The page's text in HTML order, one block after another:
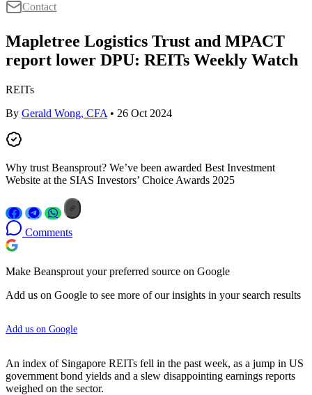
Contact
Mapletree Logistics Trust and MPACT
report lower DPU: REITs Weekly Watch
REITs
By Gerald Wong, CFA • 26 Oct 2024
Why trust Beansprout? We’ve been awarded Best Investment
Website at the SIAS Investors’ Choice Awards 2025
Comments
Make Beansprout your preferred source on Google
Add us on Google to see more of our insights in your search results
Add us on Google
An index of Singapore REITs fell in the past week, as a jump in US
government bond yields and a slew disappointing earnings reports
weighed on the sector.